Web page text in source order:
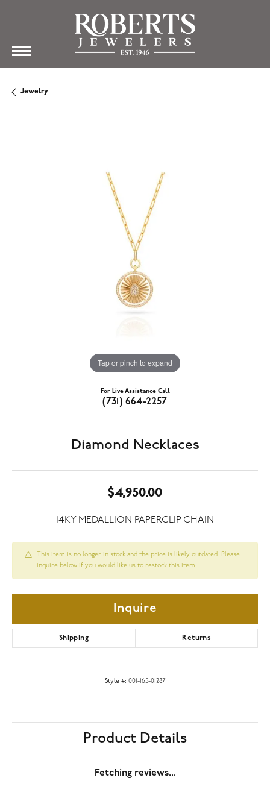
Jewelry
Tap or pinch to expand
For Live Assistance Call
(731) 664-2257
Diamond Necklaces
$4,950.00
14KY MEDALLION PAPERCLIP CHAIN
This item is no longer in stock and the price is likely outdated. Please
inquire below if you would like us to restock this item.
Inquire
Shipping Returns
Style #: 001-165-01287
Product Details
Fetching reviews...